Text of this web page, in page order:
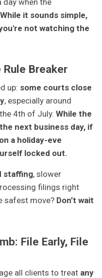
day when the
While it sounds simple,
not watching the
Rule Breaker
up: some courts close
, especially around
4th of July.While the
next business day, if
a holiday-eve
locked out.
staffing, slower
filings right
safest move? Don’t wait
File Early, File
all clients to treat any